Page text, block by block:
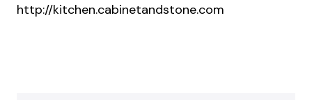
http://kitchen.cabinetandstone.com